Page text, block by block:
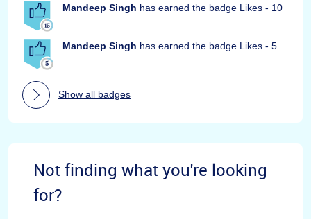
Mandeep Singh has earned the badge Likes - 10
Mandeep Singh has earned the badge Likes - 5
Show all badges
Not finding what you're looking
for?